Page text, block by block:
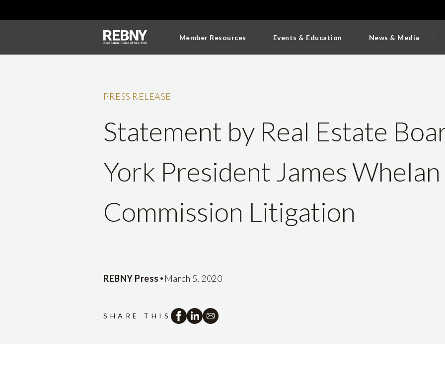
Member Resources Events & Education News & Media
PRESS RELEASE
Statement by Real Estate
York President James
Commission Litigation
REBNY Press • March 5, 2020
SHARE THIS